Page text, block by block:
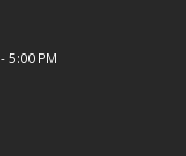
5:00 PM